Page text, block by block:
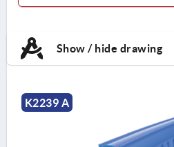
Show / hide drawing
K2239 A